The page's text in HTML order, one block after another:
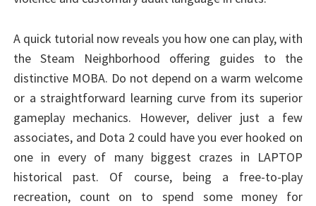
A quick tutorial now reveals you how one can play, with
the Steam Neighborhood offering guides to the
distinctive MOBA. Do not depend on a warm welcome
or a straightforward learning curve from its superior
gameplay mechanics. However, deliver just a few
associates, and Dota 2 could have you ever hooked on
one in every of many biggest crazes in LAPTOP
historical past. Of course, being a free-to-play
recreation, count on to spend some money for